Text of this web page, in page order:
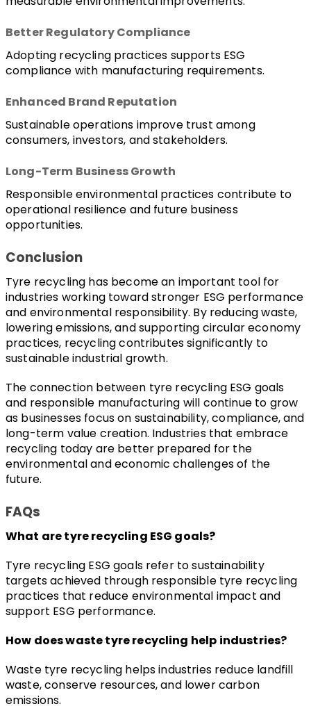
Better Regulatory Compliance
Adopting recycling practices supports ESG
compliance with manufacturing requirements.
Enhanced Brand Reputation
Sustainable operations improve trust among
consumers, investors, and stakeholders.
Long-Term Business Growth
Responsible environmental practices contribute to
operational resilience and future business
opportunities.
Conclusion
Tyre recycling has become an important tool for
industries working toward stronger ESG performance
and environmental responsibility. By reducing waste,
lowering emissions, and supporting circular economy
practices, recycling contributes significantly to
sustainable industrial growth.
The connection between tyre recycling ESG goals
and responsible manufacturing will continue to grow
as businesses focus on sustainability, compliance, and
long-term value creation. Industries that embrace
recycling today are better prepared for the
environmental and economic challenges of the
future.
FAQs
What are tyre recycling ESG goals?
Tyre recycling ESG goals refer to sustainability
targets achieved through responsible tyre recycling
practices that reduce environmental impact and
support ESG performance.
How does waste tyre recycling help industries?
Waste tyre recycling helps industries reduce landfill
waste, conserve resources, and lower carbon
emissions.